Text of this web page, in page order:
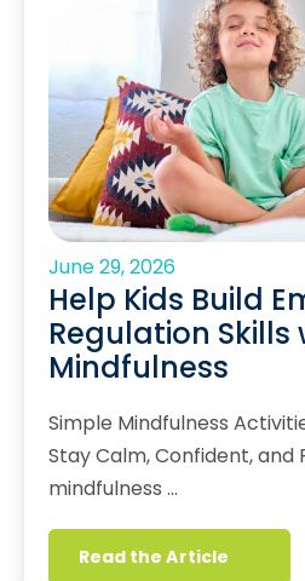
June 29, 2026
Help Kids Build
Regulation Skills
Mindfulness
Simple Mindfulness
Stay Calm, Confident, and
mindfulness …
Read the Article